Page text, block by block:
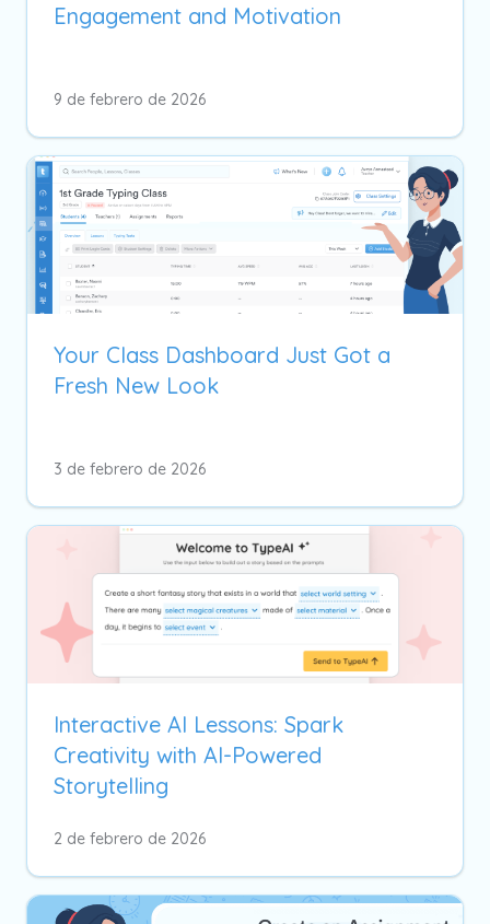
Engagement and Motivation
9 de febrero de 2026
Your Class Dashboard Just Got a
Fresh New Look
3 de febrero de 2026
Interactive AI Lessons: Spark
Creativity with AI-Powered
Storytelling
2 de febrero de 2026